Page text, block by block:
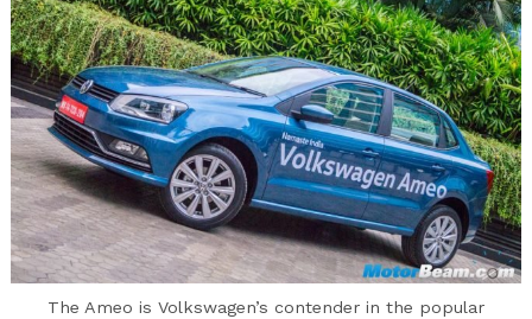
The Ameo is Volkswagen’s contender in the popular